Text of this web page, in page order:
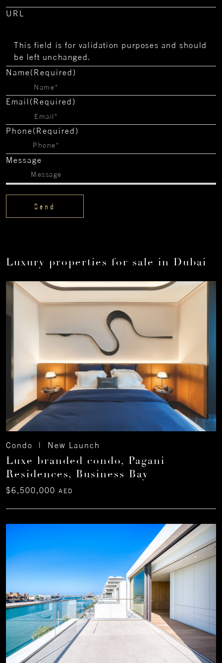
URL
This field is for validation purposes and should
be left unchanged.
Name(Required)
Email (Required)
Phone(Required)
Message
Luxury properties for sale in Dubai
Condo | New Launch
Luxe branded condo, Pagani
Residences, Business Bay
$6,500,000 AED